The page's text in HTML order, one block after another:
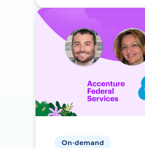
On-demand